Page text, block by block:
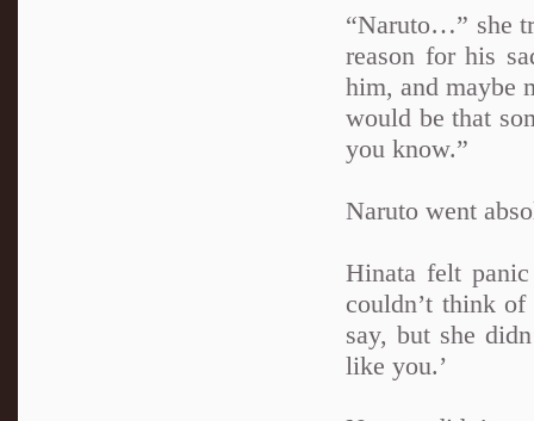
“Naruto…” she
reason for his
him, and maybe
would be that
you know.”
Naruto went
Hinata felt
couldn’t think
say, but she
like you.’